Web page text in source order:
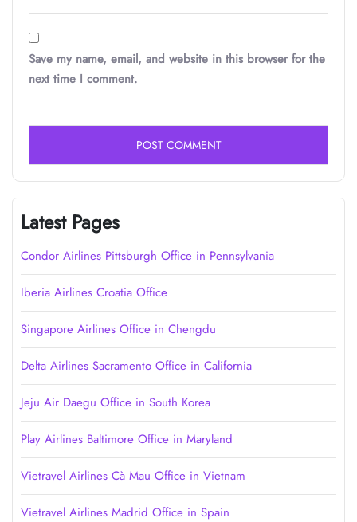
Save my name, email, and website in this browser for the
next time I comment.
Latest Pages
Condor Airlines Pittsburgh Office in Pennsylvania
Iberia Airlines Croatia Office
Singapore Airlines Office in Chengdu
Delta Airlines Sacramento Office in California
Jeju Air Daegu Office in South Korea
Play Airlines Baltimore Office in Maryland
Vietravel Airlines Cà Mau Office in Vietnam
Vietravel Airlines Madrid Office in Spain